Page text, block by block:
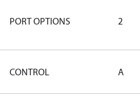
PORT OPTIONS 2
CONTROL A